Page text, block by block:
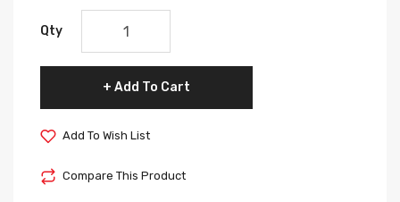
Qty
Add To Cart
Add To Wish List
Compare This Product